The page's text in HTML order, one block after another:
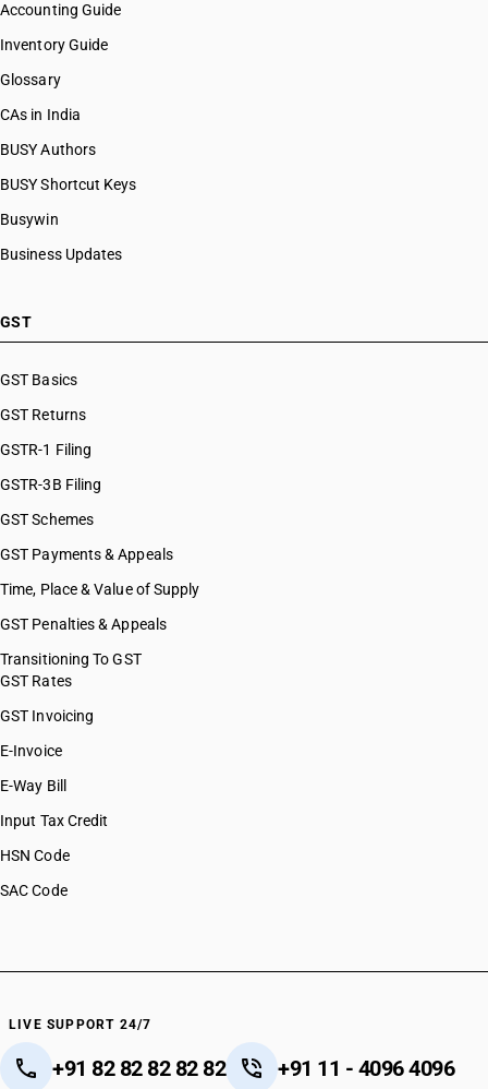
Accounting Guide
Inventory Guide
Glossary
CAs in India
BUSY Authors
BUSY Shortcut Keys
Busywin
Business Updates
GST
GST Basics
GST Returns
GSTR-1 Filing
GSTR-3B Filing
GST Schemes
GST Payments & Appeals
Time, Place & Value of Supply
GST Penalties & Appeals
Transitioning To GST
GST Rates
GST Invoicing
E-Invoice
E-Way Bill
Input Tax Credit
HSN Code
SAC Code
LIVE SUPPORT 24/7
+91 82 82 82 82 82 +91 11 - 4096 4096